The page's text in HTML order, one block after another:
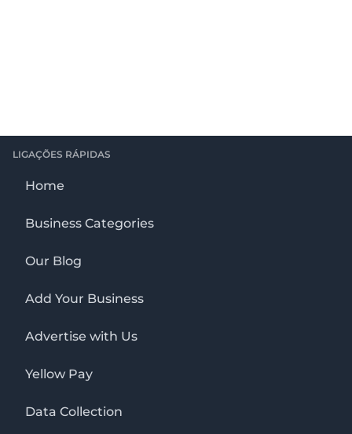
LIGAÇÕES RÁPIDAS
Home
Business Categories
Our Blog
Add Your Business
Advertise with Us
Yellow Pay
Data Collection